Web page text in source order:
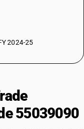
2024-25
55039090